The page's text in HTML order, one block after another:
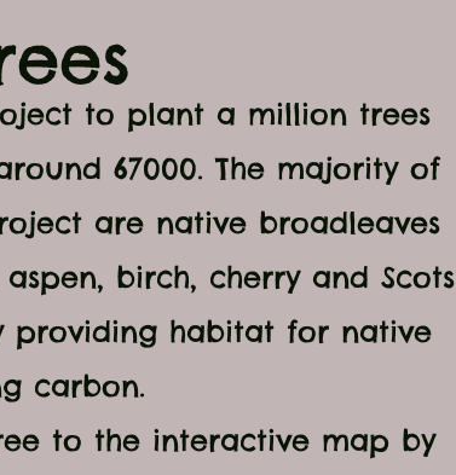
to plant a million trees
67000. The majority of
are native broadleaves
birch, cherry and Scots
providing habitat for native
carbon.
to the interactive map by